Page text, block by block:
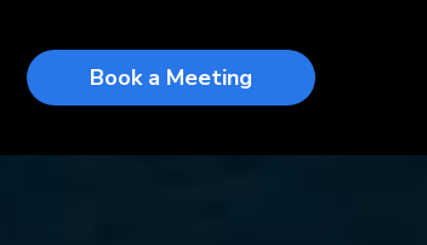
Book a Meeting